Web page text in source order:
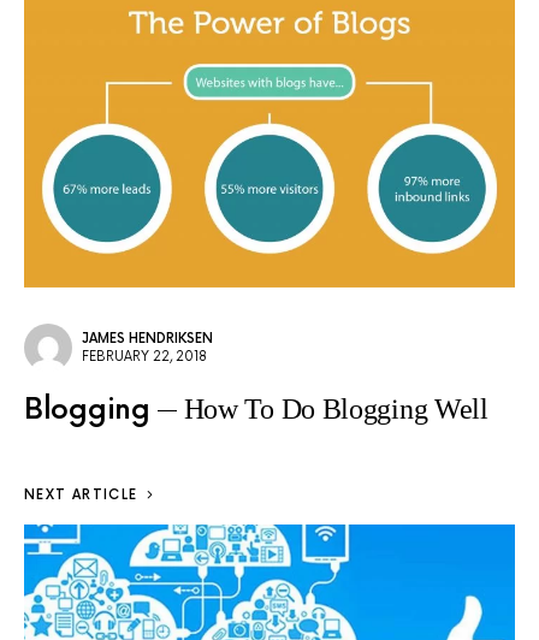
JAMES HENDRIKSEN
FEBRUARY 22, 2018
Blogging How To Do Blogging Well
NEXT ARTICLE